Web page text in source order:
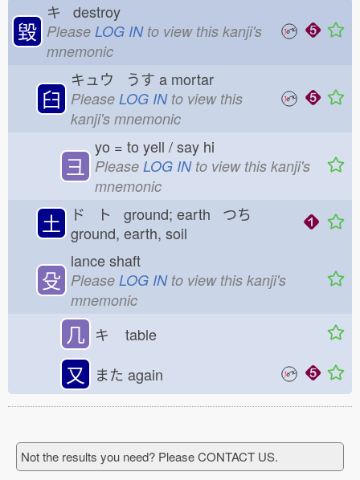
毀
キ destroy
Please LOG INto view this kanji's
mnemonic
臼
キュウ うす a mortar
Please LOG INto view this
kanji's mnemonic
彐
yo = to yell / say hi
Please LOG INto view this kanji's
mnemonic
土
ド ト ground; earth つち
ground, earth, soil
殳
lance shaft
Please LOG INto view this kanji's
mnemonic
几 キ table
又 また again
Not the results you need? Please CONTACT US.